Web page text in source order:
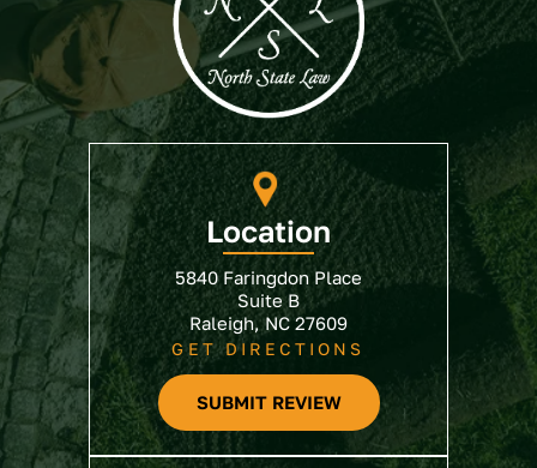
Location
5840 Faringdon Place
Suite B
Raleigh, NC 27609
GET DIRECTIONS
SUBMIT REVIEW